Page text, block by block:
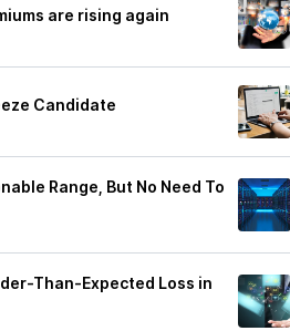
are rising again
Candidate
Range, But No Need To
Than-Expected Loss in